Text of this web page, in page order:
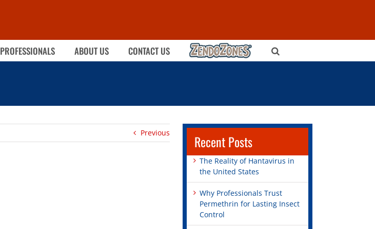
PROFESSIONALS ABOUT US CONTACT US ZENDOZONES
Previous Recent Posts
The Reality of Hantavirus in
the United States
Why Professionals Trust
Permethrin for Lasting Insect
Control